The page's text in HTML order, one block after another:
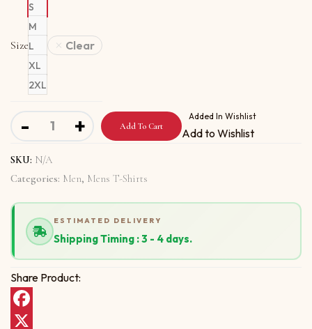
Size
S
M
L
XL
2XL
Clear
- Long Sleeve T-Shirt with Oh Yeah, We Can Do It quantity
+ Add To Cart
Added In Wishlist
Add to Wishlist
SKU: N/A
Categories: Men, Mens T-Shirts
ESTIMATED DELIVERY
Shipping Timing : 3 - 4 days.
Share Product:
Facebook